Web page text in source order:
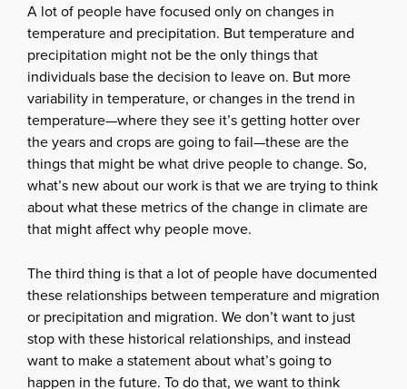
A lot of people have focused only on changes in
temperature and precipitation. But temperature and
precipitation might not be the only things that
individuals base the decision to leave on. But more
variability in temperature, or changes in the trend in
temperature—where they see it’s getting hotter over
the years and crops are going to fail—these are the
things that might be what drive people to change. So,
what’s new about our work is that we are trying to think
about what these metrics of the change in climate are
that might affect why people move.
The third thing is that a lot of people have documented
these relationships between temperature and migration
or precipitation and migration. We don’t want to just
stop with these historical relationships, and instead
want to make a statement about what’s going to
happen in the future. To do that, we want to think